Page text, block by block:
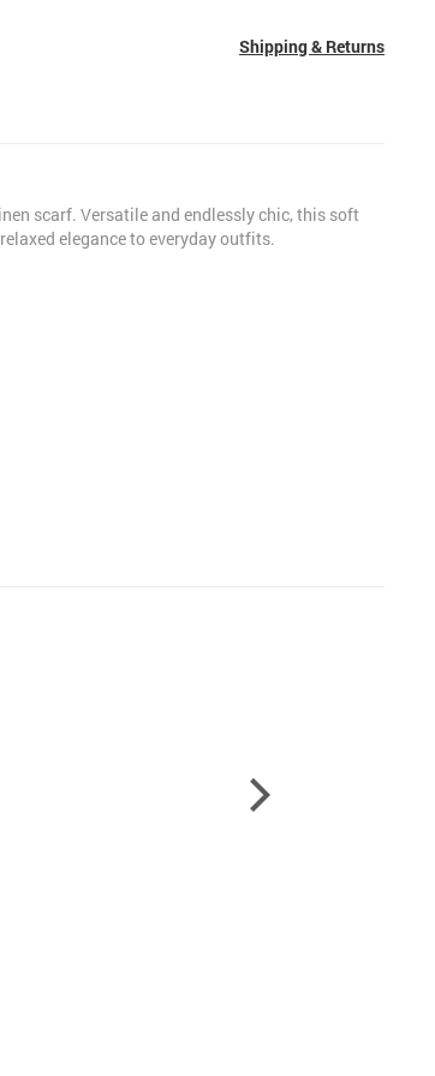
Shipping & Returns
scarf. Versatile and endlessly chic, this soft
elegance to everyday outfits.